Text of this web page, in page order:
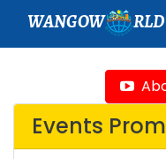
WANGOW RLD
Events